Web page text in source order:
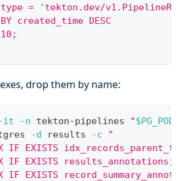
= 'tekton.dev/
created_time DESC
drop them by name:
it -n tekton-pipelines "$PG_POD
-d results -c
"
IF EXISTS
IF EXISTS results_annotations;
IF EXISTS